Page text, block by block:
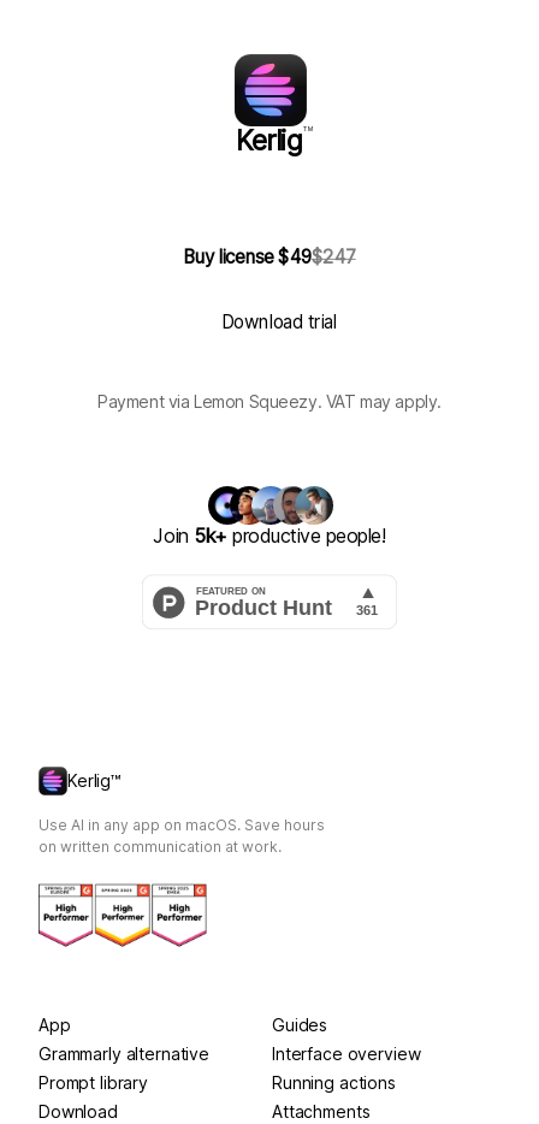
Kerlig TM
Buy license $49$247
Download trial
Payment via Lemon Squeezy. VAT may apply.
Join 5k+ productive people!
Kerlig™
Use AI in any app on macOS. Save hours
on written communication at work.
App
Grammarly alternative
Prompt library
Download
Guides
Interface overview
Running actions
Attachments